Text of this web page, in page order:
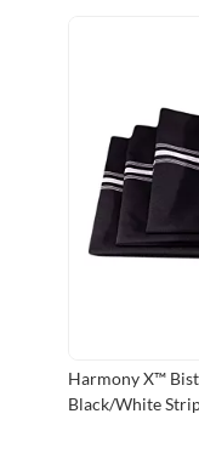
Harmony X™
Black/White